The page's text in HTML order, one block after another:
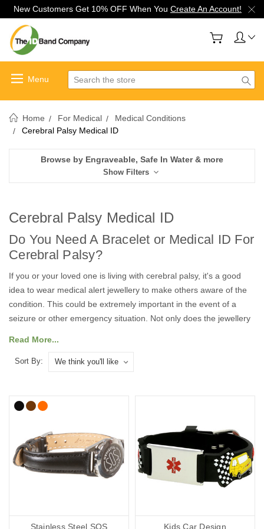
New Customers Get 10% OFF When You Create An Account!
Search
Home For Medical
Medical Conditions
Cerebral Palsy Medical ID
Browse by Engraveable, Safe In Water & more
Show Filters
Cerebral Palsy Medical ID
Do You Need A Bracelet or Medical ID For
Cerebral Palsy?
If you or your loved one is living with cerebral palsy, it's a good
idea to wear medical alert jewellery to make others aware of the
condition. This could be extremely important in the event of a
seizure or other emergency situation. Not only does the jewellery
Our jewellery features the medical alert symbol that's instantly
an emergency.
In our cerebral palsy range, you'll find handy medicine bags, ID
cards, wristbands, necklaces and
medical alert bracelets many of
which we can personalise with your details. All prices include free
UK mainland delivery.
Read More...
Sort By:
Stainless Steel SOS
Kids Car Design